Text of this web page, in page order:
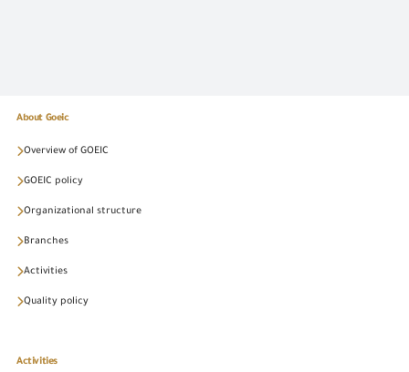
About Goeic
Overview of GOEIC
GOEIC policy
Organizational structure
Branches
Activities
Quality policy
Activities